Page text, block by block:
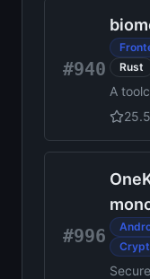
#940
Rust
A
aimed
them.
LSP.
#996